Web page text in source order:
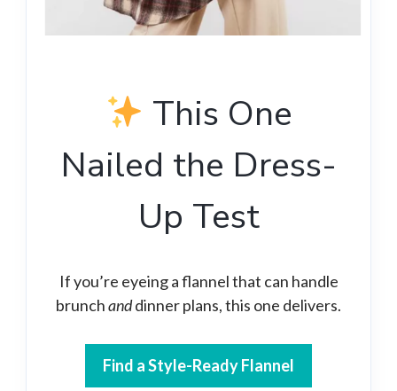
This One
Nailed the Dress-
Up Test
If you’re eyeing a flannel that can handle
brunchanddinner plans, this one delivers.
Find a Style-Ready Flannel